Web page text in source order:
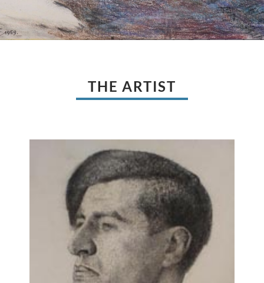
THE ARTIST